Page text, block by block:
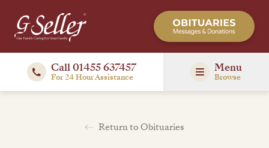
Call 01455 637457
For 24 Hour Assistance
Menu
Browse
Return to Obituaries